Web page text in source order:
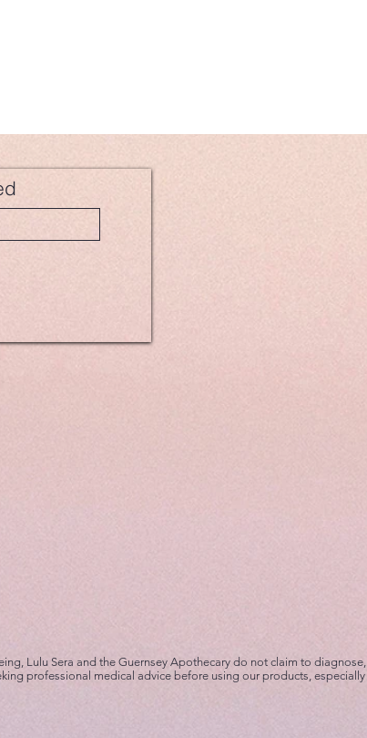
Lulu Sera and the Guernsey Apothecary do not claim to diagnose,
professional medical advice before using our products, especially